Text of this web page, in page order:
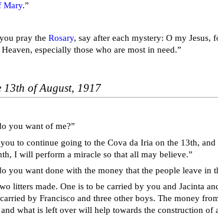
Mary.”
pray the Rosary, say after each mystery: O my
especially those who are most in need.”
13th of August, 1917
you want of me?”
to continue going to the Cova da Iria on the 13th,
I will perform a miracle so that all may believe.”
you want done with the money that the people leave in
litters made. One is to be carried by you and Jacinta
by Francisco and three other boys. The money
what is left over will help towards the construction of